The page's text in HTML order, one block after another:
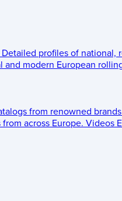
Detailed profiles of national,
modern European
from renowned
across Europe. Videos